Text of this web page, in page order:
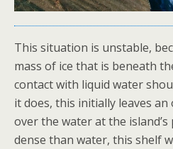
This situation is unstable,
mass of ice that is beneath
contact with liquid water
it does, this initially leaves
over the water at the
dense than water, this shelf